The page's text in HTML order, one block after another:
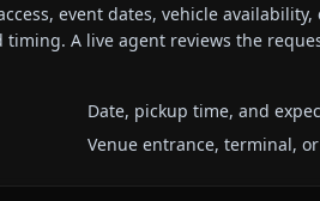
event dates, vehicle
A live agent reviews the
Date, pickup time, and
Venue entrance, terminal,